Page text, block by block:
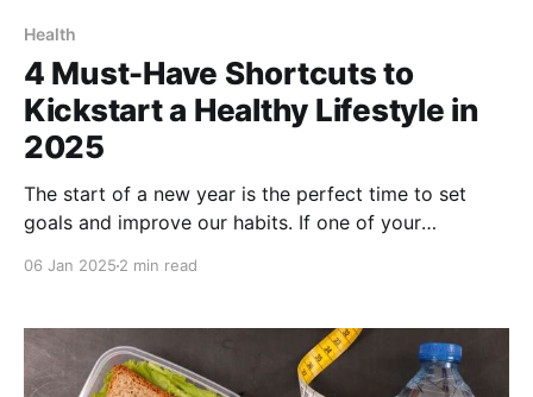
Health
4 Must-Have Shortcuts to
Kickstart a Healthy Lifestyle in
2025
The start of a new year is the perfect time to set
goals and improve our habits. If one of your
objectives. Here are
06 Jan 2025 2 min read